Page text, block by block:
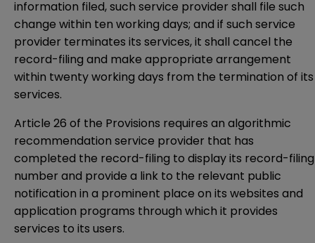
information filed, such service provider shall file such
change within ten working days; and if such service
provider terminates its services, it shall cancel the
record-filing and make appropriate arrangement
within twenty working days from the termination of its
services.
Article 26 of the Provisions requires an algorithmic
recommendation service provider that has
completed the record-filing to display its record-filing
number and provide a link to the relevant public
notification in a prominent place on its websites and
application programs through which it provides
services to its users.